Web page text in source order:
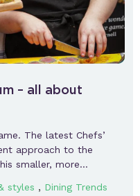
– all about
The latest Chefs’
approach to the
smaller, more…
styles , Dining Trends